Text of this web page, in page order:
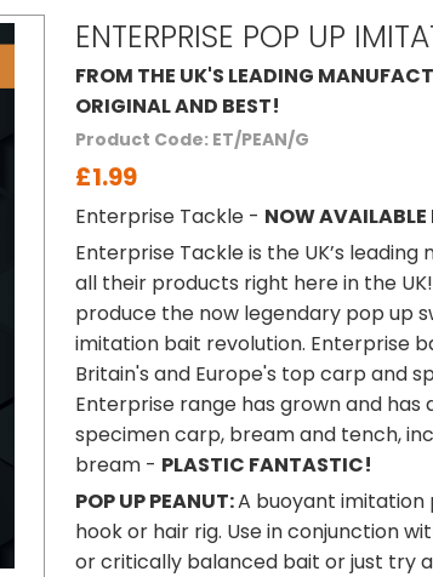
ENTERPRISE POP UP
FROM THE UK'S LEADING
ORIGINAL AND BEST!
Product Code: ET/PEAN/G
£1.99
Enterprise Tackle - NOW
Enterprise Tackle is the UK’s
all their products right here in the
produce the now legendary pop up
imitation bait revolution. Enterprise
Britain's and Europe's top carp and
Enterprise range has grown and
specimen carp, bream and tench,
bream - PLASTIC FANTASTIC!
POP UP PEANUT:A buoyant
hook or hair rig. Use in conjunction
or critically balanced bait or just try